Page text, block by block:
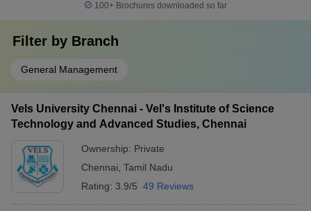
100+ Brochures downloaded so far
Filter by Branch
General Management
Vels University Chennai - Vel's Institute of Science
Technology and Advanced Studies, Chennai
Ownership: Private
Chennai Tamil Nadu
Rating: 3.9/5 49 Reviews